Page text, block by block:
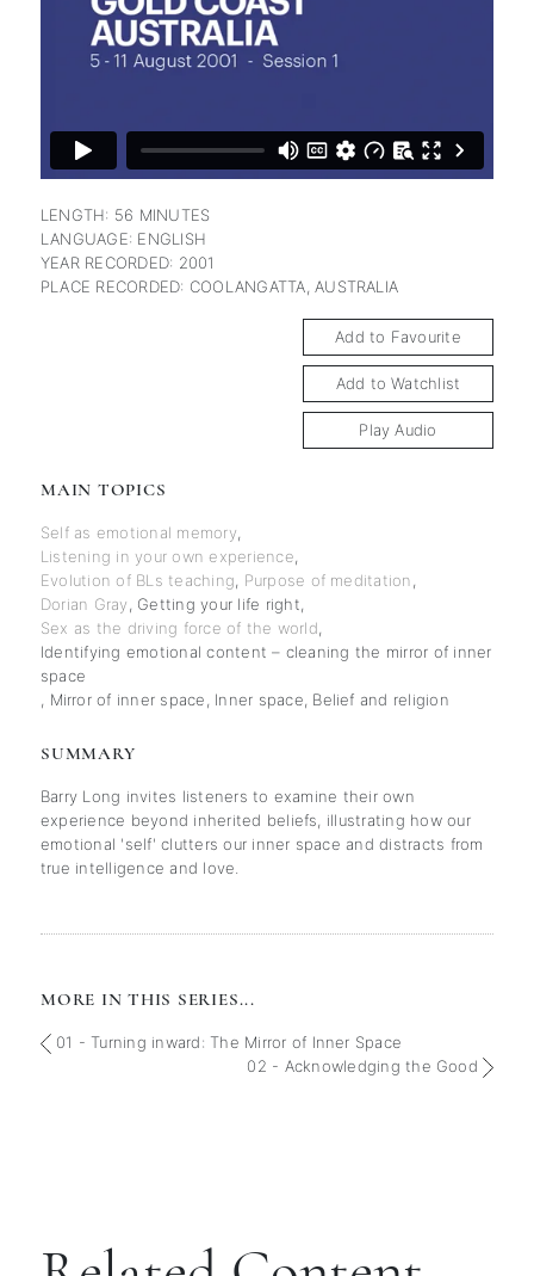
LENGTH: 56 MINUTES
LANGUAGE: ENGLISH
YEAR RECORDED: 2001
PLACE RECORDED: COOLANGATTA, AUSTRALIA
Add to Favourite
Add to Watchlist
Play Audio
MAIN TOPICS
Self as emotional memory
Listening in your own experience
Evolution of BLs teaching
Purpose of meditation
Dorian Gray
Getting your life right
Sex as the driving force of the world
Identifying emotional content – cleaning the mirror of inner
space
Mirror of inner space Inner space Belief and religion
SUMMARY
Barry Long invites listeners to examine their own
experience beyond inherited beliefs, illustrating how our
emotional 'self' clutters our inner space and distracts from
true intelligence and love.
MORE IN THIS SERIES...
01 - Turning inward: The Mirror of Inner Space
02 - Acknowledging the Good